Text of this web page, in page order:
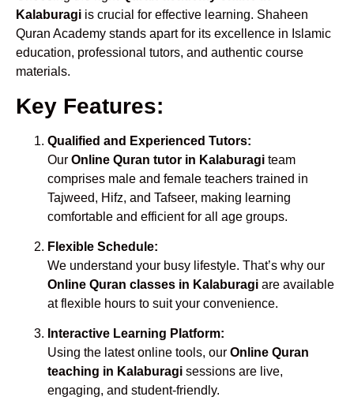
Kalaburagi is crucial for effective learning. Shaheen
Quran Academy stands apart for its excellence in Islamic
education, professional tutors, and authentic course
materials.
Key Features:
Qualified and Experienced Tutors:
Our Online Quran tutor in Kalaburagi team
comprises male and female teachers trained in
Tajweed, Hifz, and Tafseer, making learning
comfortable and efficient for all age groups.
Flexible Schedule:
We understand your busy lifestyle. That’s why our
Online Quran classes in Kalaburagi are available
at flexible hours to suit your convenience.
Interactive Learning Platform:
Using the latest online tools, our Online Quran
teaching in Kalaburagi sessions are live,
engaging, and student-friendly.